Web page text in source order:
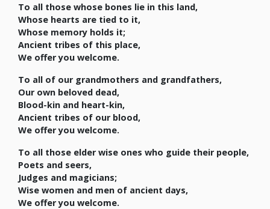
To all those whose bones lie in this land,
Whose hearts are tied to it,
Whose memory holds it;
Ancient tribes of this place,
We offer you welcome.
To all of our grandmothers and grandfathers,
Our own beloved dead,
Blood-kin and heart-kin,
Ancient tribes of our blood,
We offer you welcome.
To all those elder wise ones who guide their people,
Poets and seers,
Judges and magicians;
Wise women and men of ancient days,
We offer you welcome.